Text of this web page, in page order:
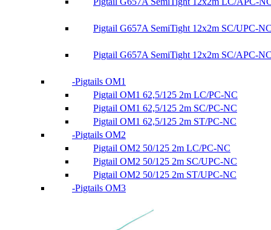
Pigtail G657A SemiTight 12x2m SC/UPC-
Pigtail G657A SemiTight 12x2m SC/APC-
Pigtails OM1
Pigtail OM1 62,5/125 2m LC/PC-NC
Pigtail OM1 62,5/125 2m SC/PC-NC
Pigtail OM1 62,5/125 2m ST/PC-NC
Pigtails OM2
Pigtail OM2 50/125 2m LC/PC-NC
Pigtail OM2 50/125 2m SC/UPC-NC
Pigtail OM2 50/125 2m ST/UPC-NC
Pigtails OM3